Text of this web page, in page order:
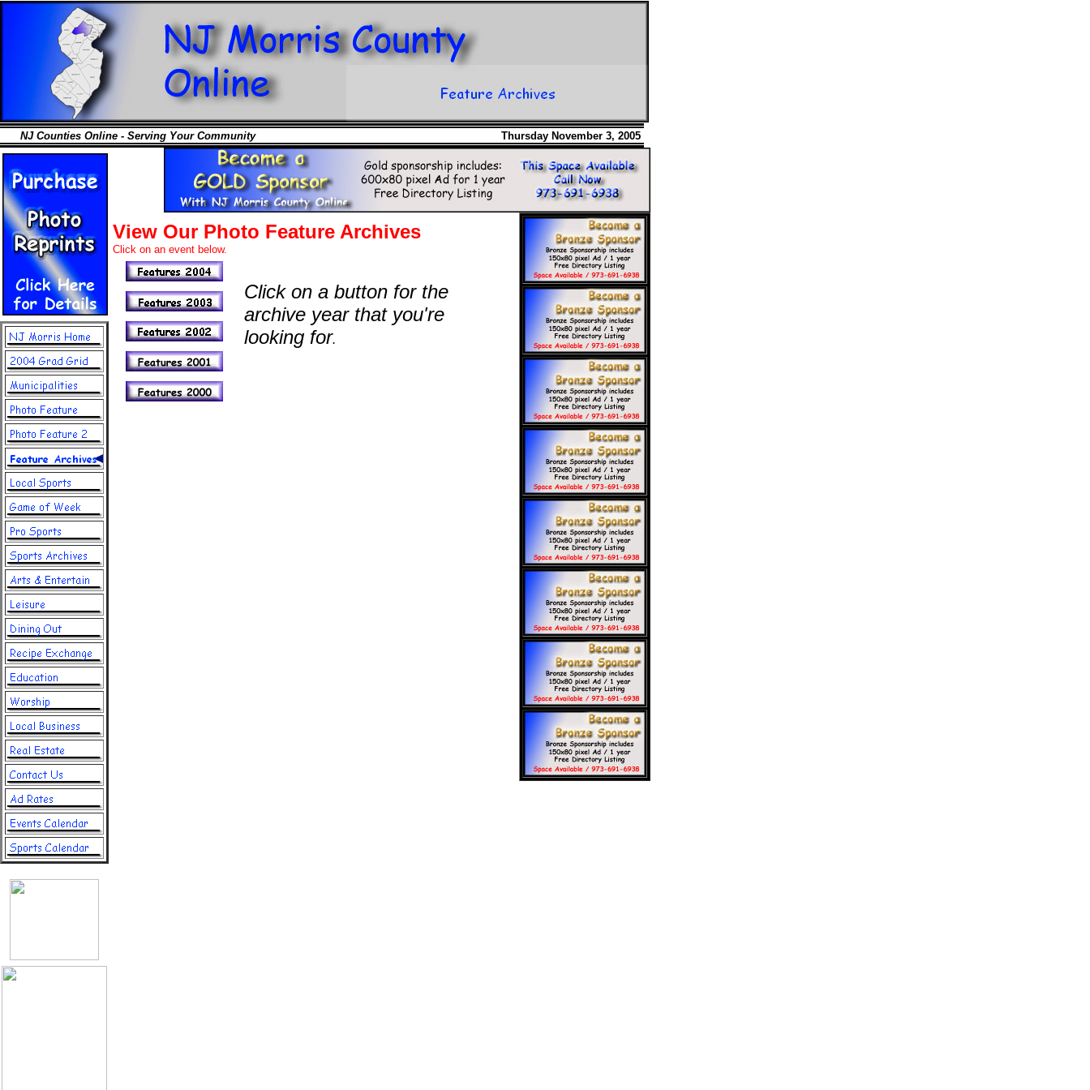
NJ Counties Online - Serving Your Community Thursday November 3, 2005
View Our Photo Feature Archives
Click on an event below.
Click on a button for the
archive year that you're
looking for.